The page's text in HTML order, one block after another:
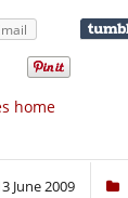
home
June 2009